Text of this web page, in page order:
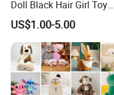
Doll Black Hair Girl Toy
Manufacturer for Kids
US$1.00-5.00